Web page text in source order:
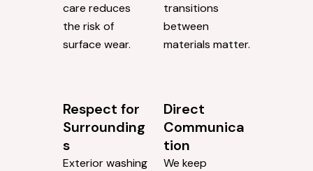
care reduces
the risk of
surface wear.
transitions
between
materials matter.
Respect for
Surrounding
s
Exterior washing
Direct
Communica
tion
We keep